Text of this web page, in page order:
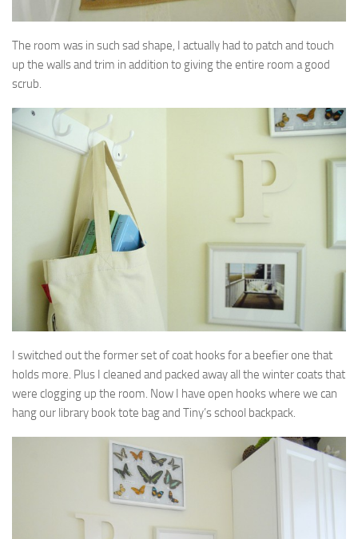
The room was in such sad shape, I actually had to patch and touch
up the walls and trim in addition to giving the entire room a good
scrub.
I switched out the former set of coat hooks for a beefier one that
holds more. Plus I cleaned and packed away all the winter coats that
were clogging up the room. Now I have open hooks where we can
hang our library book tote bag and Tiny’s school backpack.